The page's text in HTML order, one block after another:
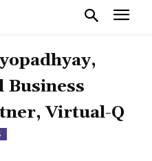
Virtual-Q